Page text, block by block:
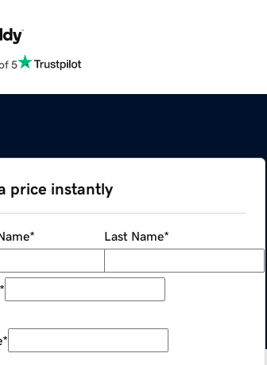
5
price instantly
* Last Name*
*
*